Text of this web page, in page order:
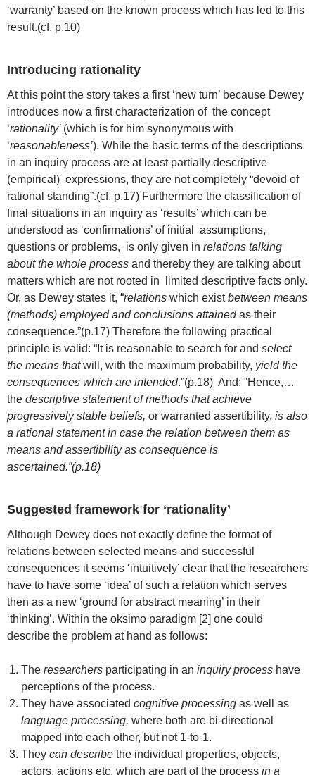
‘warranty’ based on the known process which has led to this
result.(cf. p.10)
Introducing rationality
At this point the story takes a first ‘new turn’ because Dewey
introduces now a first characterization of the concept
‘rationality’ (which is for him synonymous with
‘reasonableness’). While the basic terms of the descriptions
in an inquiry process are at least partially descriptive
(empirical) expressions, they are not completely “devoid of
rational standing”.(cf. p.17) Furthermore the classification of
final situations in an inquiry as ‘results’ which can be
understood as ‘confirmations’ of initial assumptions,
questions or problems, is only given in relations talking
about the whole process and thereby they are talking about
matters which are not rooted in limited descriptive facts only.
Or, as Dewey states it, “relations which existbetween means
(methods) employed and conclusions attainedas their
consequence.”(p.17) Therefore the following practical
principle is valid: “It is reasonable to search for and select
the means thatwill, with the maximum probability, yield the
consequences which are intended.”(p.18) And: “Hence,…
the descriptive statement of methods that achieve
progressively stable beliefs, or warranted assertibility, is also
a rational statement in case the relation between them as
means and assertibility as consequence is
ascertained.”(p.18)
Suggested framework for ‘rationality’
Although Dewey does not exactly define the format of
relations between selected means and successful
consequences it seems ‘intuitively’ clear that the researchers
have to have some ‘idea’ of such a relation which serves
then as a new ‘ground for abstract meaning’ in their
‘thinking’. Within the oksimo paradigm [2] one could
describe the problem at hand as follows:
The researchers participating in an inquiry process have
perceptions of the process.
They have associated cognitive processing as well as
language processing, where both are bi-directional
mapped into each other, but not 1-to-1.
They can describe the individual properties, objects,
actors, actions etc. which are part of the process in a